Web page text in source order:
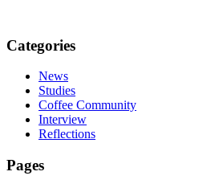
Categories
News
Studies
Coffee Community
Interview
Reflections
Pages